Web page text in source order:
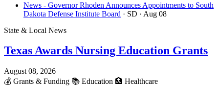
News - Governor Rhoden Announces Appointments to South
Dakota Defense Institute Board · SD · Aug 08
State & Local News
Texas Awards Nursing Education Grants
August 08, 2026
💰 Grants & Funding 📚 Education 🏥 Healthcare